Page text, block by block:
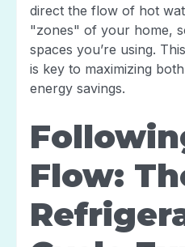
direct the flow of hot
"zones" of your home,
spaces you’re using.
is key to maximizing
energy savings.
Flow: